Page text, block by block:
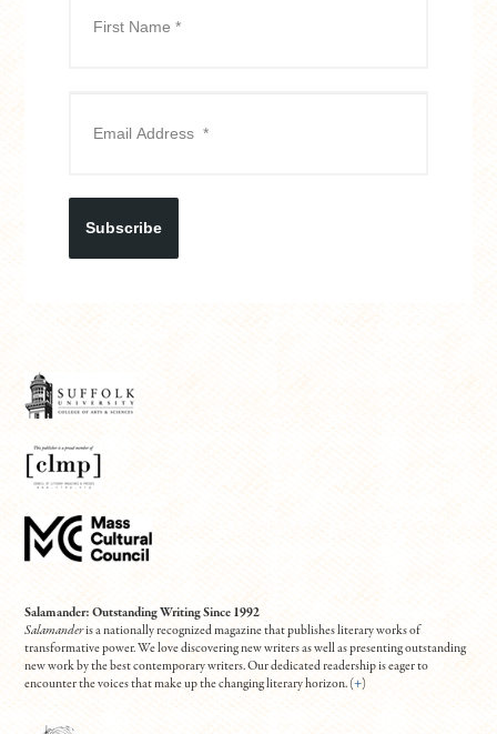
Subscribe
Salamander: Outstanding Writing Since 1992
Salamanderis a nationally recognized magazine that publishes literary works of
transformative power. We love discovering new writers as well as presenting outstanding
new work by the best contemporary writers. Our dedicated readership is eager to
encounter the voices that make up the changing literary horizon. (+)